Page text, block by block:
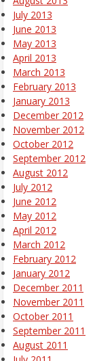
July 2013
June 2013
May 2013
April 2013
March 2013
February 2013
January 2013
December 2012
November 2012
October 2012
September 2012
August 2012
July 2012
June 2012
May 2012
April 2012
March 2012
February 2012
January 2012
December 2011
November 2011
October 2011
September 2011
August 2011